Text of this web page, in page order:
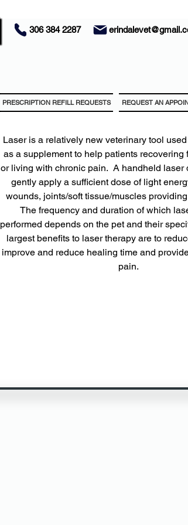
306 384 2287
PRESCRIPTION REFILL REQUESTS REQUEST AN
​​​Laser is a relatively new veterinary tool
as a supplement to help patients recovering
or living with chronic pain. A handheld laser
gently apply a sufficient dose of light
wounds, joints/soft tissue/muscles
The frequency and duration of which
performed depends on the pet and their
largest benefits to laser therapy are to
improve and reduce healing time and
pain.